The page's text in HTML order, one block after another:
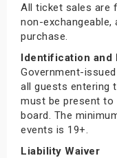
All ticket sales are
non-
purchase.
Identification and
Government-
all guests entering
must be present to
board. The
events is 19+.
Liability Waiver